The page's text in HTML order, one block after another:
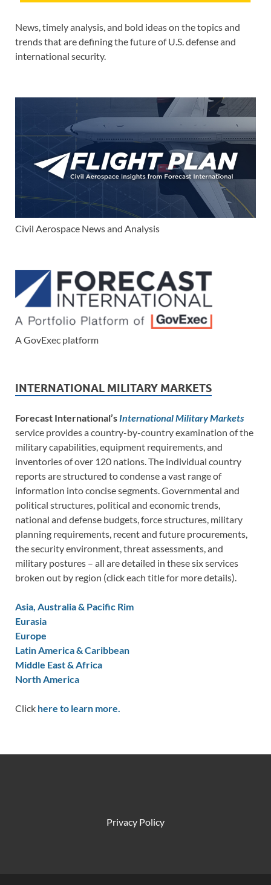
News, timely analysis, and bold ideas on the topics and
trends that are defining the future of U.S. defense and
international security.
Civil Aerospace News and Analysis
A GovExec platform
INTERNATIONAL MILITARY MARKETS
Forecast International’s International Military Markets
service provides a country-by-country examination of the
military capabilities, equipment requirements, and
inventories of over 120 nations. The individual country
reports are structured to condense a vast range of
information into concise segments. Governmental and
political structures, political and economic trends,
national and defense budgets, force structures, military
planning requirements, recent and future procurements,
the security environment, threat assessments, and
military postures – all are detailed in these six services
broken out by region (click each title for more details).
Asia, Australia & Pacific Rim
Eurasia
Europe
Latin America & Caribbean
Middle East & Africa
North America
Click here to learn more.
Privacy Policy